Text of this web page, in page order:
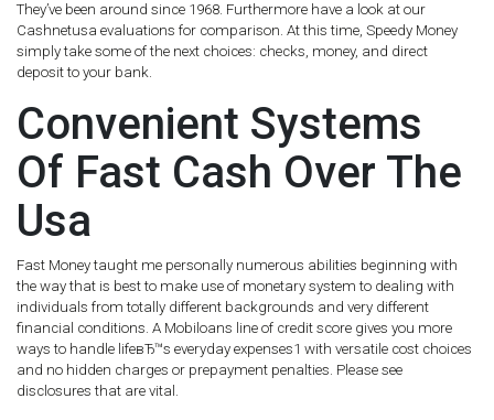
They’ve been around since 1968. Furthermore have a look at our
Cashnetusa evaluations for comparison. At this time, Speedy Money
simply take some of the next choices: checks, money, and direct
deposit to your bank.
Convenient Systems
Of Fast Cash Over The
Usa
Fast Money taught me personally numerous abilities beginning with
the way that is best to make use of monetary system to dealing with
individuals from totally different backgrounds and very different
financial conditions. A Mobiloans line of credit score gives you more
ways to handle lifeвЂ™s everyday expenses1 with versatile cost choices
and no hidden charges or prepayment penalties. Please see
disclosures that are vital.